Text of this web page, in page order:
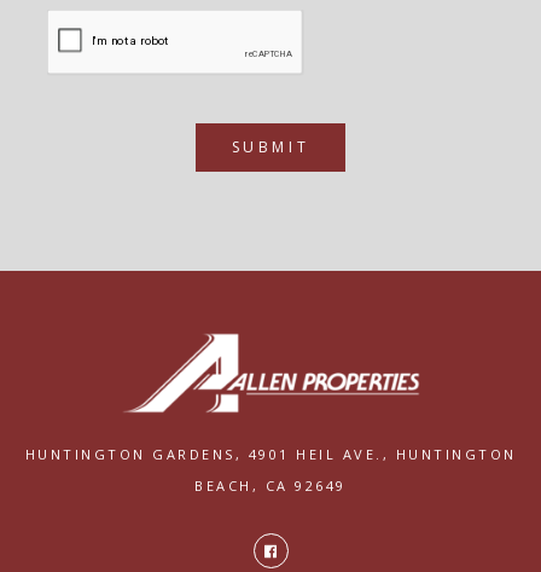
SUBMIT
HUNTINGTON GARDENS, 4901 HEIL AVE.,
HUNTINGTON
BEACH, CA 92649